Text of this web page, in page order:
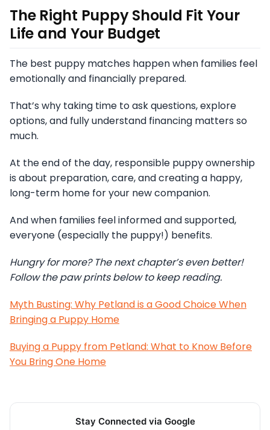
The Right Puppy Should Fit Your
Life and Your Budget
The best puppy matches happen when families feel
emotionally and financially prepared.
That’s why taking time to ask questions, explore
options, and fully understand financing matters so
much.
At the end of the day, responsible puppy ownership
is about preparation, care, and creating a happy,
long-term home for your new companion.
And when families feel informed and supported,
everyone (especially the puppy!) benefits.
Hungry for more? The next chapter’s even better!
Follow the paw prints below to keep reading.
Myth Busting: Why Petland is a Good Choice When
Bringing a Puppy Home
Buying a Puppy from Petland: What to Know Before
You Bring One Home
Stay Connected via Google